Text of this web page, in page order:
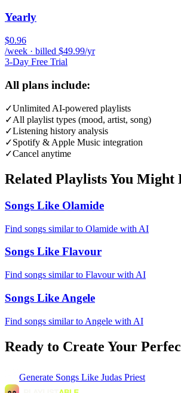
Yearly
$0.96
/week · billed $49.99/yr
3-Day Free Trial
All plans include:
✓Unlimited AI-powered playlists
✓All playlist types (mood, artist, song)
✓Listening history analysis
✓Spotify & Apple Music integration
✓Cancel anytime
Related Playlists You Might
Songs Like Olamide
Find songs similar to Olamide with AI
Songs Like Flavour
Find songs similar to Flavour with AI
Songs Like Angele
Find songs similar to Angele with AI
Ready to Create Your
Generate Songs Like Judas Priest